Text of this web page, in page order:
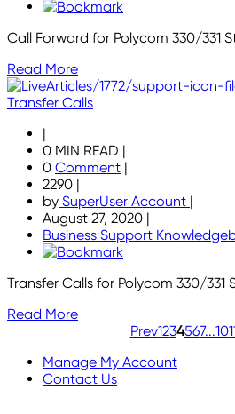
Call Forward for Polycom 330/331
Read More
Transfer Calls
|
0 MIN READ |
0 Comment |
2290 |
by SuperUser Account |
August 27, 2020 |
Business Support
Transfer Calls for Polycom 330/331
Read More
Prev1234567...10
Manage My Account
Contact Us